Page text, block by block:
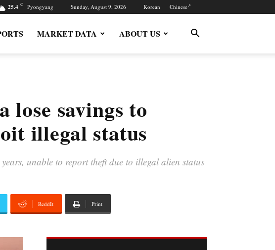
25.4 C Pyongyang Sunday, August 9, 2026 Korean Chinese
MARKET DATA ABOUT US
lose savings to
illegal status
unable to report theft due to illegal alien status
ReddIt Print